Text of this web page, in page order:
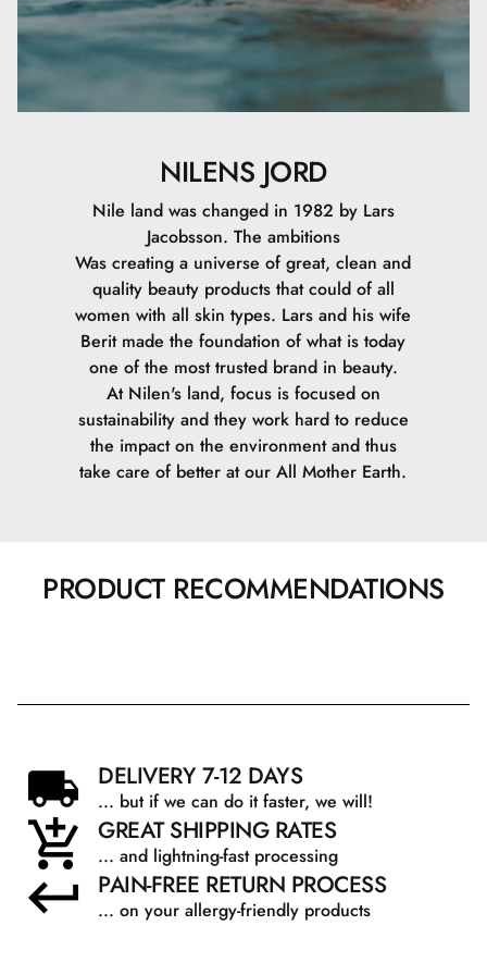
NILENS JORD
Nile land was changed in 1982 by Lars
Jacobsson. The ambitions
Was creating a universe of great, clean and
quality beauty products that could of all
women with all skin types. Lars and his wife
Berit made the foundation of what is today
one of the most trusted brand in beauty.
At Nilen's land, focus is focused on
sustainability and they work hard to reduce
the impact on the environment and thus
take care of better at our All Mother Earth.
PRODUCT RECOMMENDATIONS
DELIVERY 7-12 DAYS
... but if we can do it faster, we will!
GREAT SHIPPING RATES
... and lightning-fast processing
PAIN-FREE RETURN PROCESS
... on your allergy-friendly products